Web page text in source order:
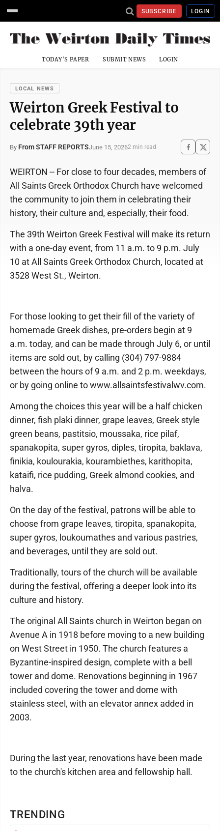
SUBSCRIBE LOGIN
TODAY'S PAPER SUBMIT NEWS LOGIN
LOCAL NEWS
Weirton Greek Festival to
celebrate 39th year
By From STAFF REPORTSJune 15, 20262 min read
TRENDING
WEIRTON -- For close to four decades, members of
All Saints Greek Orthodox Church have welcomed
the community to join them in celebrating their
history, their culture and, especially, their food.
The 39th Weirton Greek Festival will make its return
with a one-day event, from 11 a.m. to 9 p.m. July
10 at All Saints Greek Orthodox Church, located at
3528 West St., Weirton.
For those looking to get their fill of the variety of
homemade Greek dishes, pre-orders begin at 9
a.m. today, and can be made through July 6, or until
items are sold out, by calling (304) 797-9884
between the hours of 9 a.m. and 2 p.m. weekdays,
or by going online to www.allsaintsfestivalwv.com.
Among the choices this year will be a half chicken
dinner, fish plaki dinner, grape leaves, Greek style
green beans, pastitsio, moussaka, rice pilaf,
spanakopita, super gyros, diples, tiropita, baklava,
finikia, koulourakia, kourambiethes, karithopita,
kataifi, rice pudding, Greek almond cookies, and
halva.
On the day of the festival, patrons will be able to
choose from grape leaves, tiropita, spanakopita,
super gyros, loukoumathes and various pastries,
and beverages, until they are sold out.
Traditionally, tours of the church will be available
during the festival, offering a deeper look into its
culture and history.
The original All Saints church in Weirton began on
Avenue A in 1918 before moving to a new building
on West Street in 1950. The church features a
Byzantine-inspired design, complete with a bell
tower and dome. Renovations beginning in 1967
included covering the tower and dome with
stainless steel, with an elevator annex added in
2003.
During the last year, renovations have been made
to the church's kitchen area and fellowship hall.